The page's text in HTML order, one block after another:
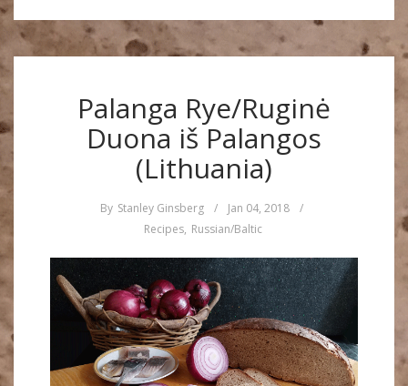
Palanga Rye/Ruginė
Duona iš Palangos
(Lithuania)
By Stanley Ginsberg / Jan 04, 2018
/
Recipes, Russian/Baltic